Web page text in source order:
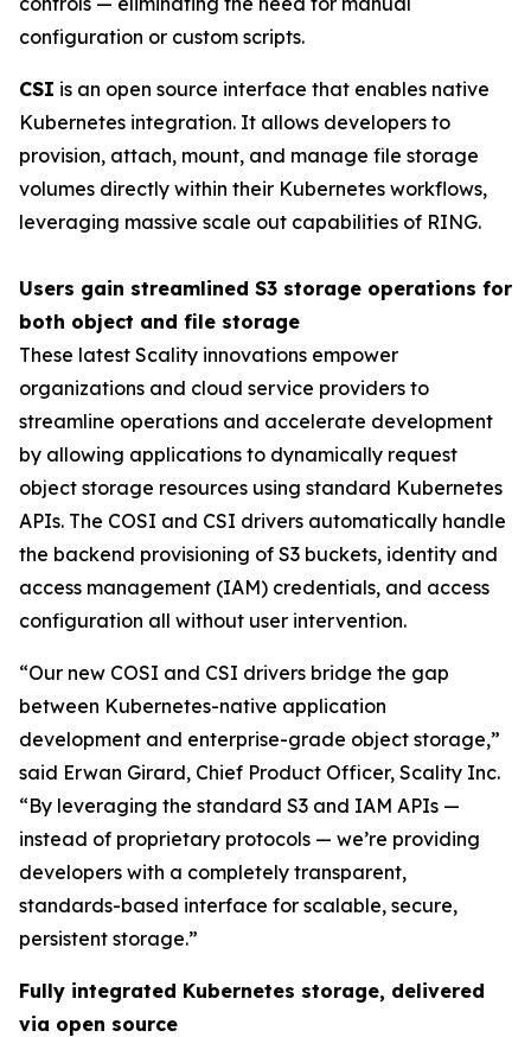
configuration or custom scripts.
CSI is an open source interface that enables native
Kubernetes integration. It allows developers to
provision, attach, mount, and manage file storage
volumes directly within their Kubernetes workflows,
leveraging massive scale out capabilities of RING.
Users gain streamlined S3 storage operations for
both object and file storage
These latest Scality innovations empower
organizations and cloud service providers to
streamline operations and accelerate development
by allowing applications to dynamically request
object storage resources using standard Kubernetes
APIs. The COSI and CSI drivers automatically handle
the backend provisioning of S3 buckets, identity and
access management (IAM) credentials, and access
configuration all without user intervention.
“Our new COSI and CSI drivers bridge the gap
between Kubernetes-native application
development and enterprise-grade object storage,”
said Erwan Girard, Chief Product Officer, Scality Inc.
“By leveraging the standard S3 and IAM APIs —
instead of proprietary protocols — we’re providing
developers with a completely transparent,
standards-based interface for scalable, secure,
persistent storage.”
Fully integrated Kubernetes storage, delivered
via open source